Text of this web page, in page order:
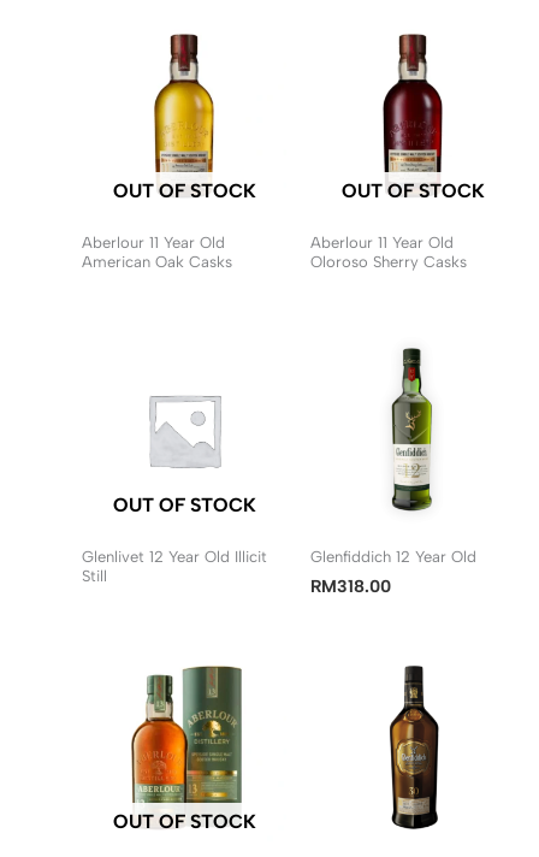
OUT OF STOCK
Aberlour 11 Year Old
American Oak Casks
OUT OF STOCK
Aberlour 11 Year Old
Oloroso Sherry Casks
OUT OF STOCK
Glenlivet 12 Year Old Illicit
Still
Glenfiddich 12 Year Old
RM318.00
OUT OF STOCK